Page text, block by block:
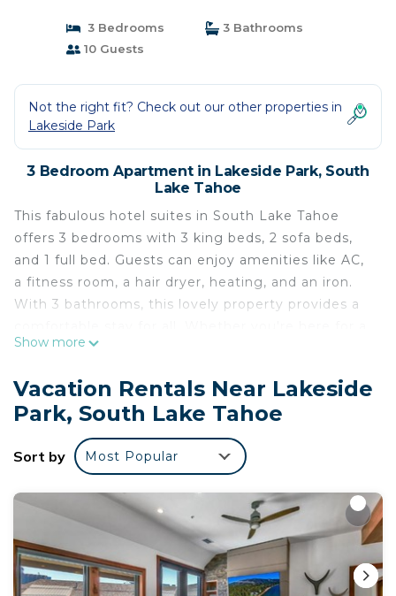
3 Bedrooms
3 Bathrooms
10 Guests
Not the right fit? Check out our other properties in
Lakeside Park
3 Bedroom Apartment in Lakeside Park, South
Lake Tahoe
This fabulous hotel suites in South Lake Tahoe
offers 3 bedrooms with 3 king beds, 2 sofa beds,
and 1 full bed. Guests can enjoy amenities like AC,
a fitness room, a hair dryer, heating, and an iron.
With 3 bathrooms, this lovely property provides a
weekend getaway or an extended vacation, this
base for your trip. We look forward to welcoming
you to our place.
Marriott Timber Lodge - Three Bedroom Villa is
located in Lakeside Park. Marriott Timber Lodge -
Three Bedroom Villa provides accommodation,
featuring Internet, Laundry, Air Conditioner,
among other amenities. This Apartment features
Air Conditioner, Security and Bedding to make
your stay a comfortable one.
Show more
Vacation Rentals Near Lakeside
Park, South Lake Tahoe
Sort by Most Popular